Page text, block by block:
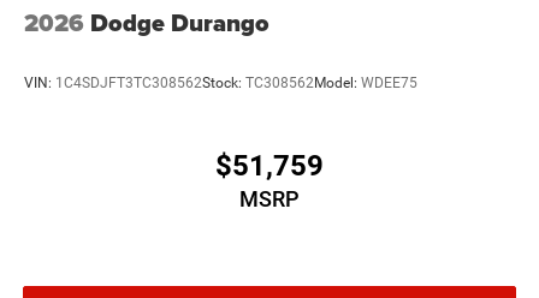
2026 Dodge Durango
VIN: 1C4SDJFT3TC308562Stock: TC308562Model: WDEE75
$51,759
MSRP